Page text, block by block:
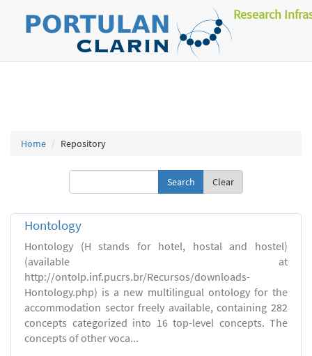
Research
Home Repository
Clear
Hontology
Hontology (H stands for hotel, hostal and hostel)
(available at
http://ontolp.inf.pucrs.br/Recursos/downloads-
Hontology.php) is a new multilingual ontology for the
accommodation sector freely available, containing 282
concepts categorized into 16 top-level concepts. The
concepts of other voca...